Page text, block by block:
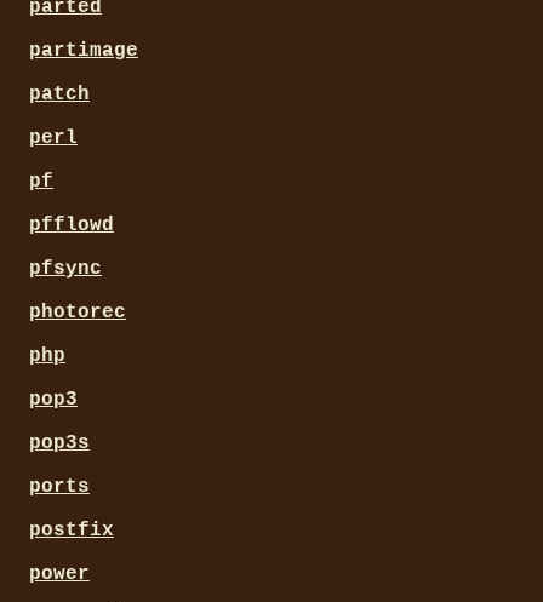
parted
partimage
patch
perl
pf
pfflowd
pfsync
photorec
php
pop3
pop3s
ports
postfix
power